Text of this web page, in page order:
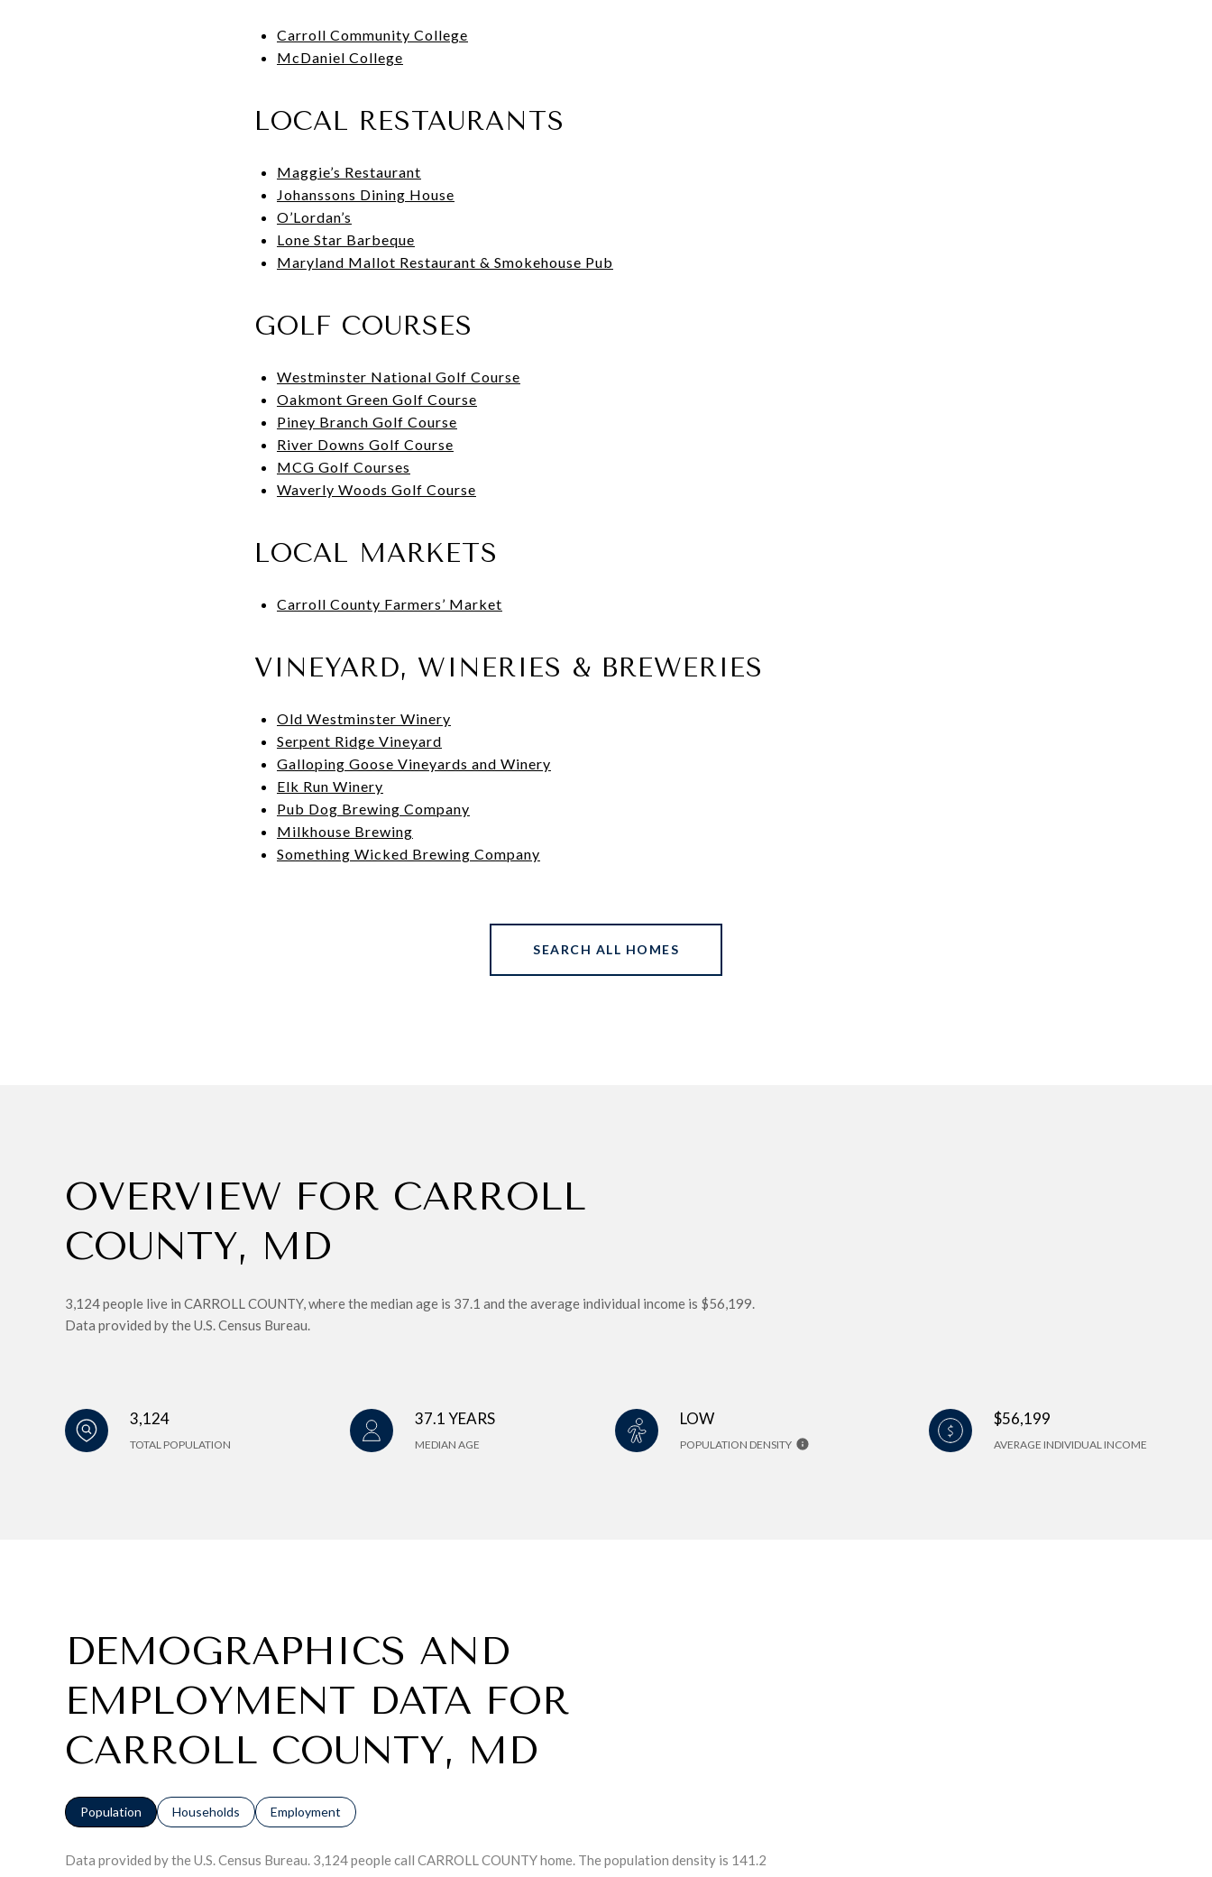
Carroll Community College
McDaniel College
LOCAL RESTAURANTS
Maggie’s Restaurant
Johanssons Dining House
O’Lordan’s
Lone Star Barbeque
Maryland Mallot Restaurant & Smokehouse Pub
GOLF COURSES
Westminster National Golf Course
Oakmont Green Golf Course
Piney Branch Golf Course
River Downs Golf Course
MCG Golf Courses
Waverly Woods Golf Course
LOCAL MARKETS
Carroll County Farmers’ Market
VINEYARD, WINERIES & BREWERIES
Old Westminster Winery
Serpent Ridge Vineyard
Galloping Goose Vineyards and Winery
Elk Run Winery
Pub Dog Brewing Company
Milkhouse Brewing
Something Wicked Brewing Company
SEARCH ALL HOMES
OVERVIEW FOR CARROLL
COUNTY, MD
3,124 people live in CARROLL COUNTY, where the median age is 37.1 and the average individual income is $56,199.
Data provided by the U.S. Census Bureau.
3,124
TOTAL POPULATION
37.1 YEARS
MEDIAN AGE
LOW
POPULATION DENSITY
$56,199
AVERAGE INDIVIDUAL INCOME
DEMOGRAPHICS AND
EMPLOYMENT DATA FOR
CARROLL COUNTY, MD
Population Households Employment
Data provided by the U.S. Census Bureau. 3,124 people call CARROLL COUNTY home. The population density is 141.2